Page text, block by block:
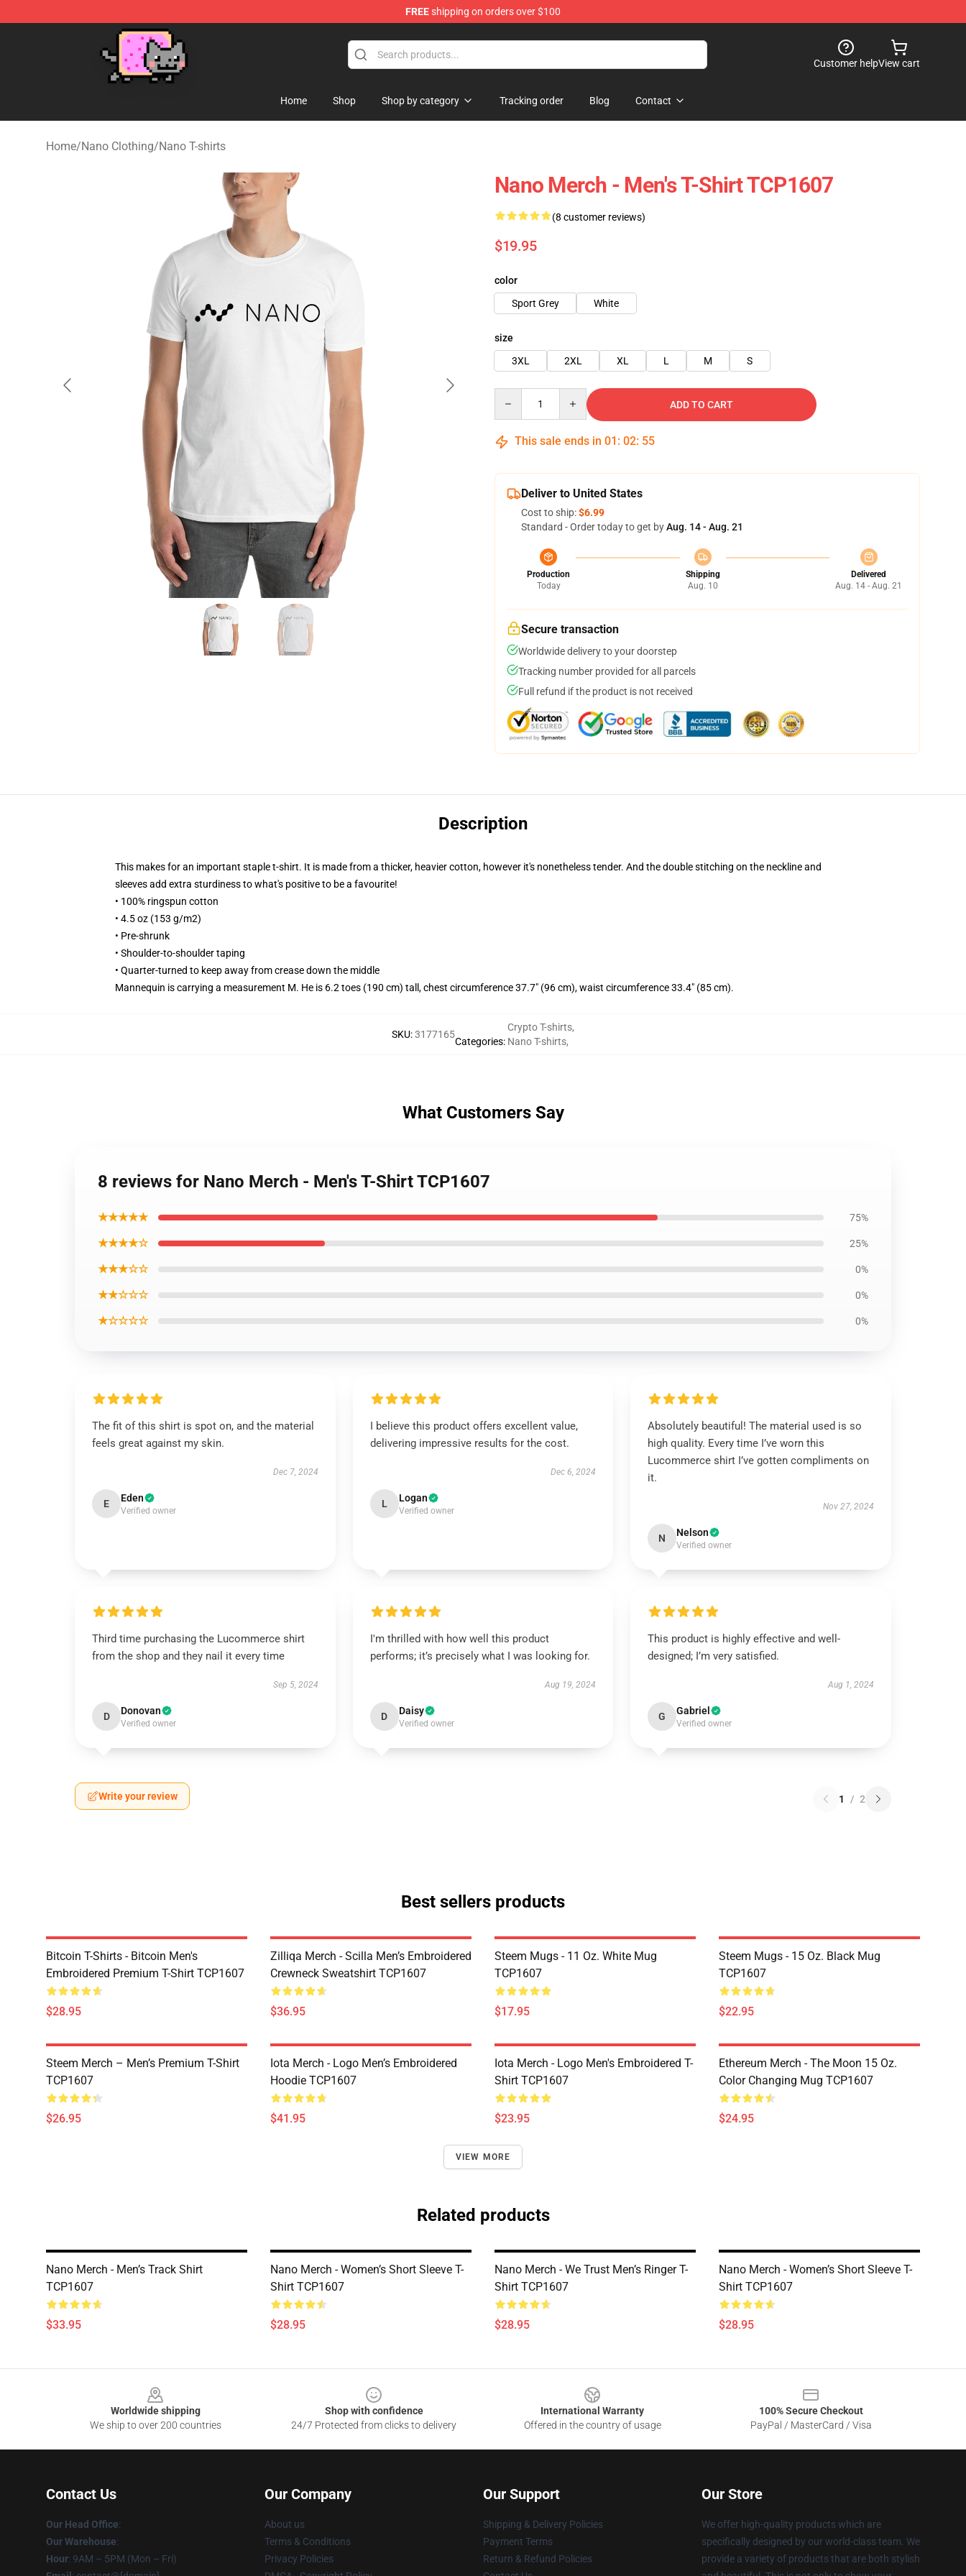
FREEshipping on orders over $100
Customer helpView cart
Home Shop Shop by category Tracking order Blog Contact
Home/Nano Clothing/Nano T-shirts
Nano Merch - Men's T-Shirt TCP1607
(8 customer reviews)
$19.95
color
Sport Grey
White
size
3XL
2XL XL L M S
ADD TO CART
This sale ends in 01 : 02: 54
Deliver to United States
Cost to ship:$6.99
Standard - Order today to get byAug. 14 - Aug. 21
Production
Today
Shipping
Aug. 10
Delivered
Aug. 14 - Aug. 21
Secure transaction
Worldwide delivery to your doorstep
Tracking number provided for all parcels
Full refund if the product is not received
Description
This makes for an important staple t-shirt. It is made from a thicker, heavier cotton, however it's nonetheless tender. And the double stitching on the neckline and
sleeves add extra sturdiness to what's positive to be a favourite!
• 100% ringspun cotton
• 4.5 oz (153 g/m2)
• Pre-shrunk
• Shoulder-to-shoulder taping
• Quarter-turned to keep away from crease down the middle
Mannequin is carrying a measurement M. He is 6.2 toes (190 cm) tall, chest circumference 37.7" (96 cm), waist circumference 33.4" (85 cm).
SKU:3177165
Categories:
Crypto T-shirts,
Nano T-shirts,
What Customers Say
8 reviews for Nano Merch - Men's T-Shirt TCP1607
★★★★★ 75%
★★★★☆ 25%
★★★☆☆ 0%
★★☆☆☆ 0%
★☆☆☆☆ 0%
The fit of this shirt is spot on, and the material
feels great against my skin.
Dec 7, 2024
E Eden
Verified owner
I believe this product offers excellent value,
delivering impressive results for the cost.
Dec 6, 2024
L Logan
Verified owner
Absolutely beautiful! The material used is so
high quality. Every time I’ve worn this
Lucommerce shirt I’ve gotten compliments on
it.
Nov 27, 2024
N Nelson
Verified owner
Third time purchasing the Lucommerce shirt
from the shop and they nail it every time
Sep 5, 2024
D Donovan
Verified owner
I'm thrilled with how well this product
performs; it’s precisely what I was looking for.
Aug 19, 2024
D Daisy
Verified owner
This product is highly effective and well-
designed; I’m very satisfied.
Aug 1, 2024
G Gabriel
Verified owner
Write your review 1 / 2
Best sellers products
Bitcoin T-Shirts - Bitcoin Men's
Embroidered Premium T-Shirt TCP1607
$28.95
Zilliqa Merch - Scilla Men’s Embroidered
Crewneck Sweatshirt TCP1607
$36.95
Steem Mugs - 11 Oz. White Mug
TCP1607
$17.95
Steem Mugs - 15 Oz. Black Mug
TCP1607
$22.95
Steem Merch – Men’s Premium T-Shirt
TCP1607
$26.95
Iota Merch - Logo Men’s Embroidered
Hoodie TCP1607
$41.95
Iota Merch - Logo Men's Embroidered T-
Shirt TCP1607
$23.95
Ethereum Merch - The Moon 15 Oz.
Color Changing Mug TCP1607
$24.95
VIEW MORE
Related products
Nano Merch - Men’s Track Shirt
TCP1607
$33.95
Nano Merch - Women’s Short Sleeve T-
Shirt TCP1607
$28.95
Nano Merch - We Trust Men’s Ringer T-
Shirt TCP1607
$28.95
Nano Merch - Women’s Short Sleeve T-
Shirt TCP1607
$28.95
Worldwide shipping
We ship to over 200 countries
Shop with confidence
24/7 Protected from clicks to delivery
International Warranty
Offered in the country of usage
100% Secure Checkout
PayPal / MasterCard / Visa
Contact Us
Our Head Office:
Our Warehouse:
Hour: 9AM – 5PM (Mon – Fri)
Our Company
About us
Terms & Conditions
Privacy Policies
Our Support
Shipping & Delivery Policies
Payment Terms
Return & Refund Policies
Our Store
We offer high-quality products which are
specifically designed by our world-class team. We
provide a variety of products that are both stylish